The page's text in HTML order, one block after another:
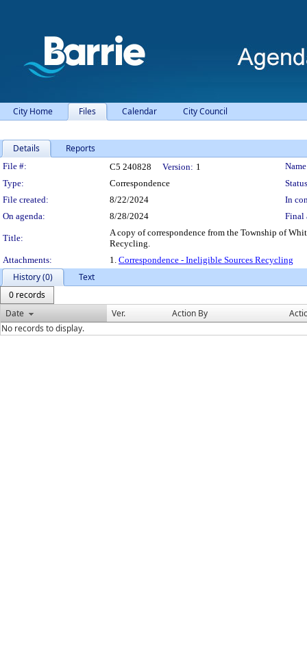
City Home Files Calendar City Council
Details Reports
Legislation Details
File #: C5 240828 Version: 1
Type:
Correspondence
File created:
8/22/2024
In
On agenda:
8/28/2024 Final
Title:
A copy of correspondence from the Township of
Recycling.
Attachments:
1. Correspondence - Ineligible Sources Recycling
History (0)
Text
0 records
Date
Ver. Action By
No records to display.